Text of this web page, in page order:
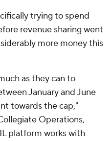
trying to spend
revenue sharing went
more money this
as they can to
January and June
towards the cap,"
Operations,
platform works with